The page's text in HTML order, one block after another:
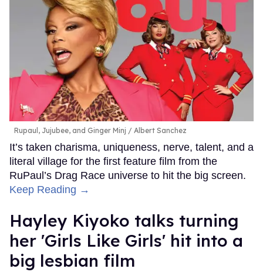
Rupaul, Jujubee, and Ginger Minj Albert Sanchez
It’s taken charisma, uniqueness, nerve, talent, and a
literal village for the first feature film from the
RuPaul’s Drag Race universe to hit the big screen.
Keep Reading →
Hayley Kiyoko talks turning
her 'Girls Like Girls' hit into a
big lesbian film